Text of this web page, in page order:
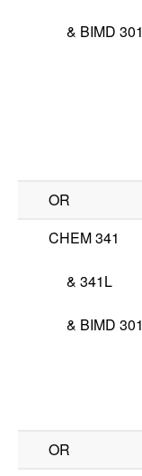
& BIMD 301
OR
CHEM 341
&341L
& BIMD 301
OR